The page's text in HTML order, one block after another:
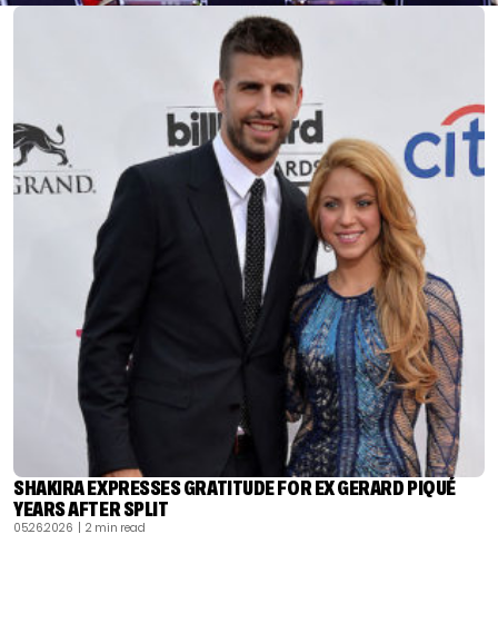
SHAKIRA EXPRESSES GRATITUDE FOR EX GERARD PIQUÉ
YEARS AFTER SPLIT
05.26.2026 | 2 min read